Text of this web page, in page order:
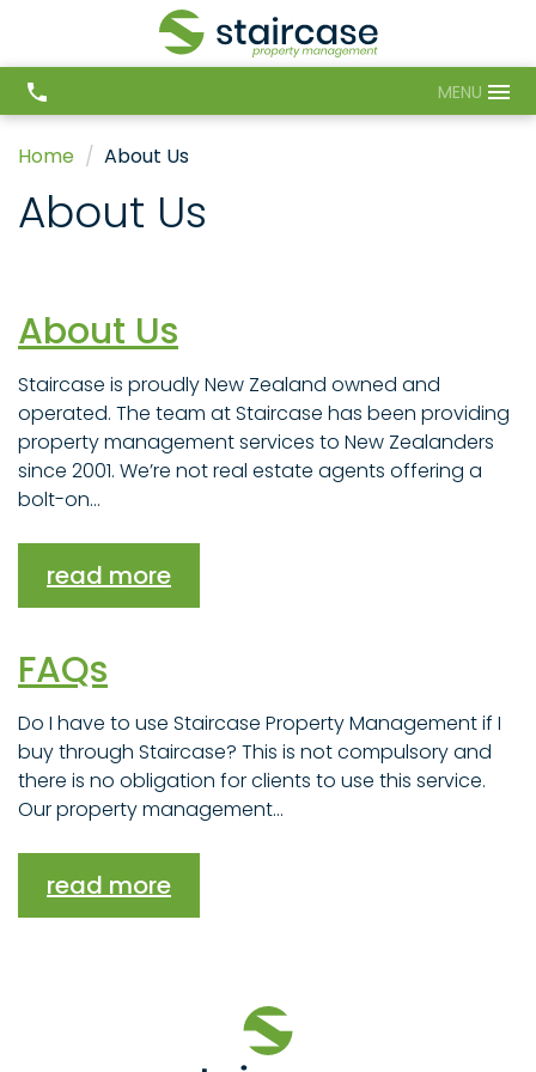
MENU
Home About Us
About Us
About Us
Staircase is proudly New Zealand owned and
operated. The team at Staircase has been providing
property management services to New Zealanders
since 2001. We’re not real estate agents offering a
bolt-on...
read more
FAQs
Do I have to use Staircase Property Management if I
buy through Staircase? This is not compulsory and
there is no obligation for clients to use this service.
Our property management...
read more